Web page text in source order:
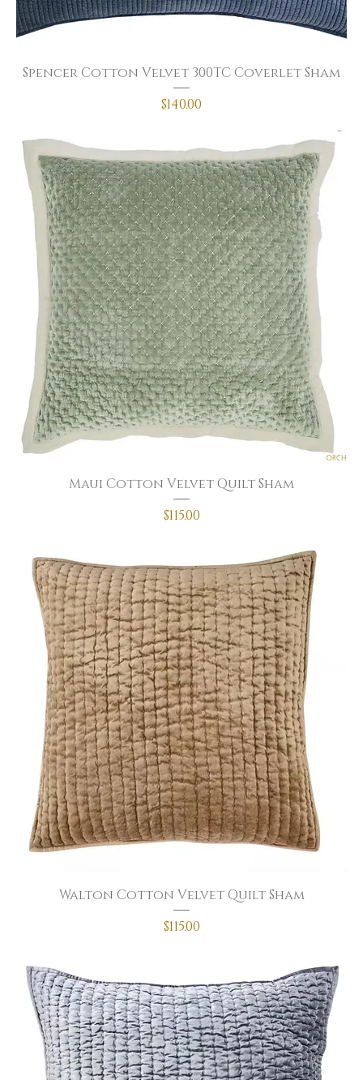
Spencer Cotton Velvet 300TC Coverlet Sham
Price
$140.00
Maui Cotton Velvet Quilt Sham
Price
$115.00
Walton Cotton Velvet Quilt Sham
Price
$115.00